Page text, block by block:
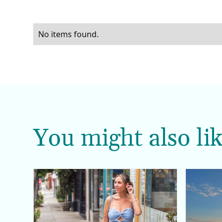
No items found.
You might also